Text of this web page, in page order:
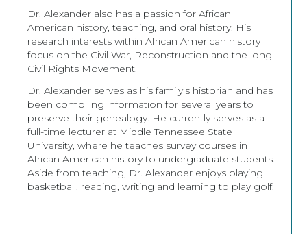
Dr. Alexander also has a passion for African
American history, teaching, and oral history. His
research interests within African American history
focus on the Civil War, Reconstruction and the long
Civil Rights Movement.
Dr. Alexander serves as his family's historian and has
been compiling information for several years to
preserve their genealogy. He currently serves as a
full-time lecturer at Middle Tennessee State
University, where he teaches survey courses in
African American history to undergraduate students.
Aside from teaching, Dr. Alexander enjoys playing
basketball, reading, writing and learning to play golf.